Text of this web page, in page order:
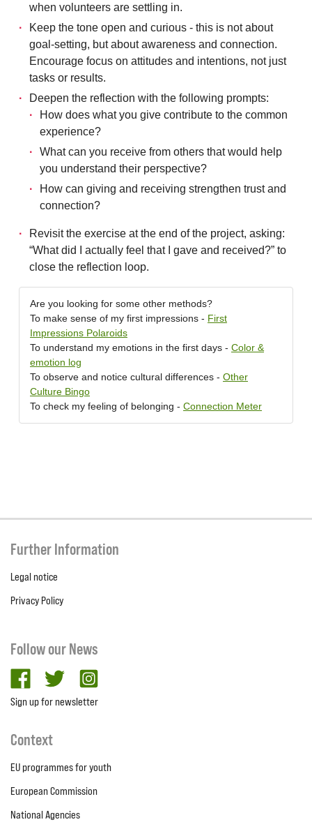
when volunteers are settling in.
Keep the tone open and curious - this is not about
goal-setting, but about awareness and connection.
Encourage focus on attitudes and intentions, not just
tasks or results.
Deepen the reflection with the following prompts:
How does what you give contribute to the common
experience?
What can you receive from others that would help
you understand their perspective?
How can giving and receiving strengthen trust and
connection?
Revisit the exercise at the end of the project, asking:
“What did I actually feel that I gave and received?” to
close the reflection loop.
Are you looking for some other methods?
To make sense of my first impressions - First
Impressions Polaroids
To understand my emotions in the first days - Color &
emotion log
To observe and notice cultural differences - Other
Culture Bingo
To check my feeling of belonging - Connection Meter
Further Information
Legal notice
Privacy Policy
Follow our News
facebooktwitter
Sign up for newsletter
Context
EU programmes for youth
European Commission
National Agencies